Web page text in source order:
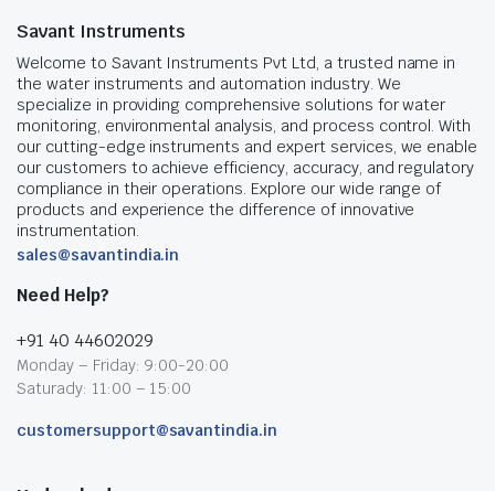
Savant Instruments
Welcome to Savant Instruments Pvt Ltd, a trusted name in
the water instruments and automation industry. We
specialize in providing comprehensive solutions for water
monitoring, environmental analysis, and process control. With
our cutting-edge instruments and expert services, we enable
our customers to achieve efficiency, accuracy, and regulatory
compliance in their operations. Explore our wide range of
products and experience the difference of innovative
instrumentation.
sales@savantindia.in
Need Help?
+91 40 44602029
Monday – Friday: 9:00-20:00
Saturady: 11:00 – 15:00
customersupport@savantindia.in